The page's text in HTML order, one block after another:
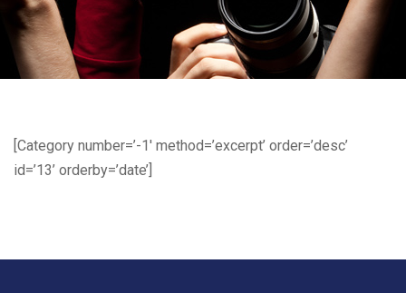
[Category number=’-1′ method=’excerpt’ order=’desc’
id=’13’ orderby=’date’]